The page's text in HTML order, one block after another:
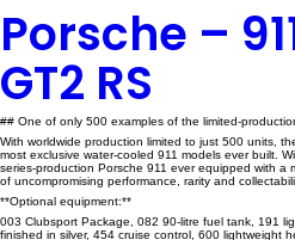
Porsche –
GT2 RS
## One of only 500 examples of the limited-
With worldwide production limited to just 500 units,
most exclusive water-cooled 911 models ever built.
series-production Porsche 911 ever equipped with
of uncompromising performance, rarity and
**Optional equipment:**
003 Clubsport Package, 082 90-litre fuel tank, 191
finished in silver, 454 cruise control, 600 lightweight